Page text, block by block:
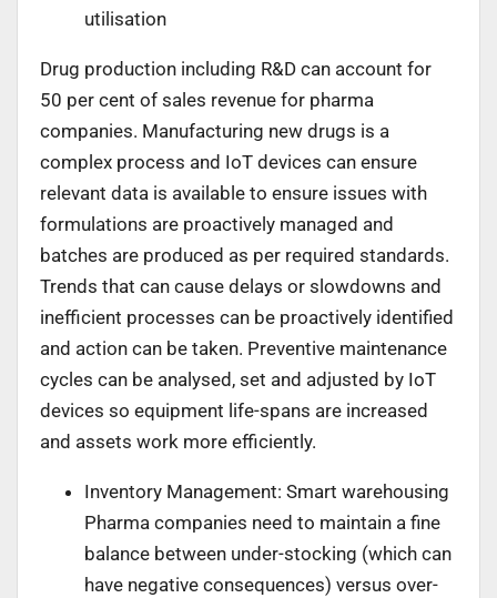
utilisation
Drug production including R&D can account for
50 per cent of sales revenue for pharma
companies. Manufacturing new drugs is a
complex process and IoT devices can ensure
relevant data is available to ensure issues with
formulations are proactively managed and
batches are produced as per required standards.
Trends that can cause delays or slowdowns and
inefficient processes can be proactively identified
and action can be taken. Preventive maintenance
cycles can be analysed, set and adjusted by IoT
devices so equipment life-spans are increased
and assets work more efficiently.
Inventory Management: Smart warehousing
Pharma companies need to maintain a fine
balance between under-stocking (which can
have negative consequences) versus over-